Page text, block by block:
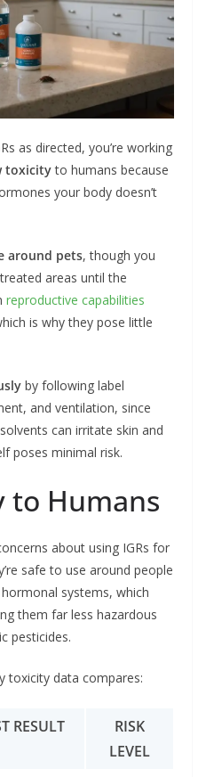
as directed, you’re working
toxicityto humans because
your body doesn’t
around pets, though you
areas until the
reproductive capabilities
is why they pose little
by following label
and ventilation, since
can irritate skin and
poses minimal risk.
to Humans
about using IGRs for
safe to use around people
systems, which
them far less hazardous
pesticides.
toxicity data compares:
RESULT
RISK
LEVEL